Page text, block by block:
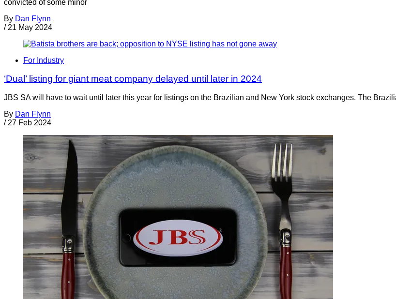
convicted of some minor
By Dan Flynn
/ 21 May 2024
For Industry
‘Dual’ listing for giant meat company delayed until later in 2024
JBS SA will have to wait until later this year for listings on the Brazilian and New York stock exchanges. The
By Dan Flynn
/ 27 Feb 2024